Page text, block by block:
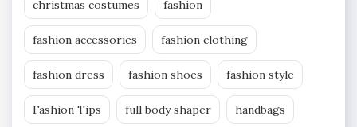
christmas costumes fashion
fashion accessories fashion clothing
fashion dress fashion shoes fashion style
Fashion Tips full body shaper handbags